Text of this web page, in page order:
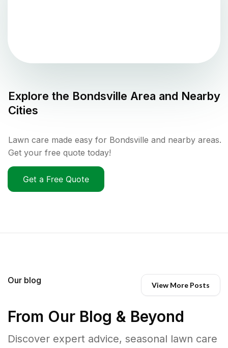
Explore the Bondsville Area and Nearby
Cities
Lawn care made easy for Bondsville and nearby areas.
Get your free quote today!
Get a Free Quote
Our blog View More Posts
From Our Blog & Beyond
Discover expert advice, seasonal lawn care